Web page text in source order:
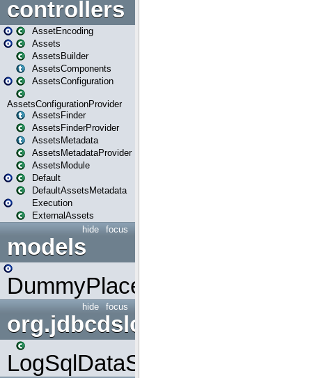
controllers
AssetEncoding
Assets
AssetsBuilder
AssetsComponents
AssetsConfiguration
AssetsConfigurationProvider
AssetsFinder
AssetsFinderProvider
AssetsMetadata
AssetsMetadataProvider
AssetsModule
Default
DefaultAssetsMetadata
Execution
ExternalAssets
focus
hide
models
DummyPlaceHolder
focus
hide
org.jdbcdslog
LogSqlDataSource